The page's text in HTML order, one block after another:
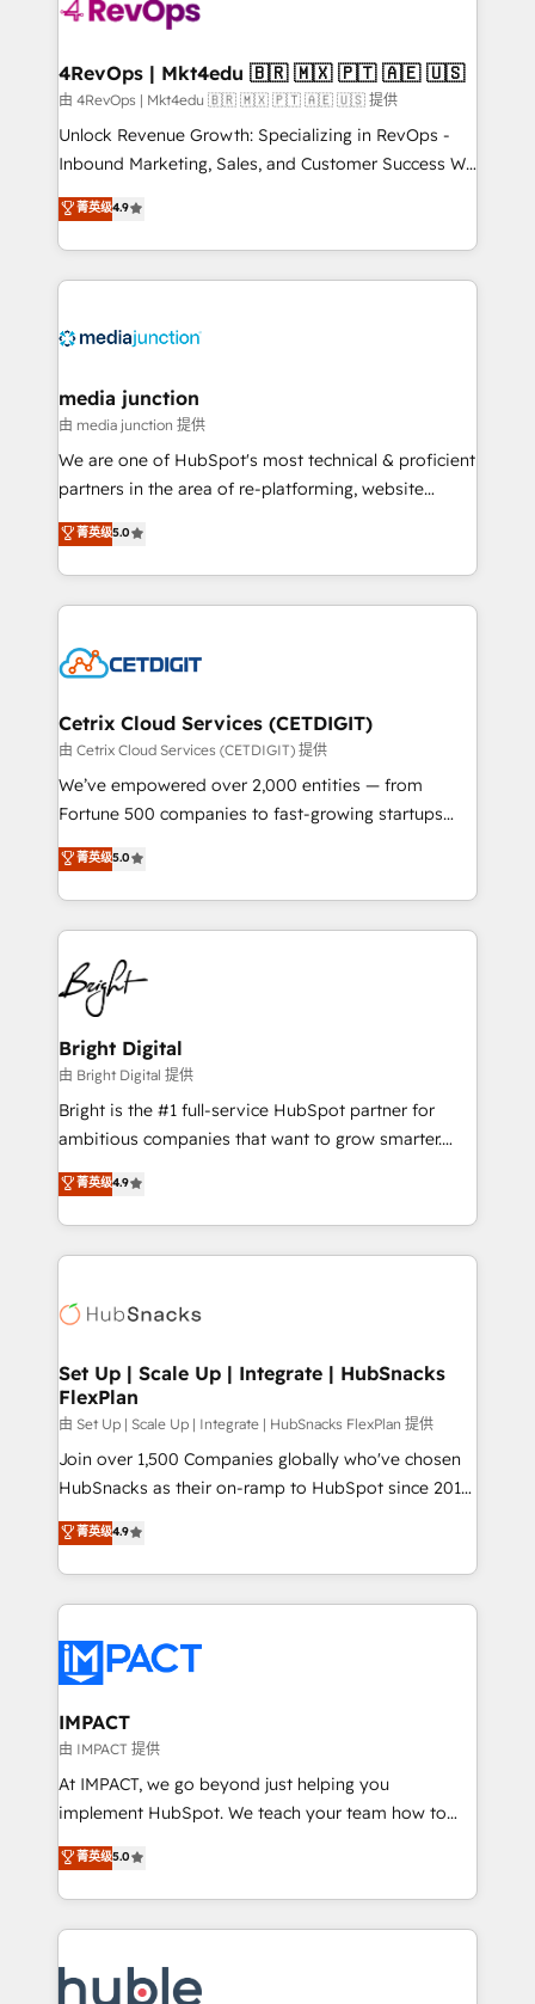
far with our HubSpot solutions. ✔️Bespoke apps &
on-demand bundle services. Connect with us today!
4RevOps | Mkt4edu 🇧🇷 🇲🇽 🇵🇹 🇦🇪 🇺🇸
由 4RevOps | Mkt4edu 🇧🇷 🇲🇽 🇵🇹 🇦🇪 🇺🇸 提供
Unlock Revenue Growth: Specializing in RevOps -
Inbound Marketing, Sales, and Customer Success We
specialize in driving revenue growth for companies
across industries through tailored marketing, sales,
and customer success strategies, utilizing RevOps
methodologies. As Latin America's largest HubSpot
offer unparalleled insights. Operating in five
Mexico, USA, and Portugal—we've executed over a
hundred successful operations. Our approach,
rooted in RevOps principles, integrates analysis,
training, planning, and qualification. Leveraging
inbound marketing tactics, we focus on
understanding, nurturing, and converting leads.
competitive market.
菁英级4.9
media junction
由 media junction 提供
We are one of HubSpot's most technical & proficient
partners in the area of re-platforming, website
design & development. We specialize in multi-hub
implementations for mid-market & enterprise
companies. We are woman-owned, powered by
coffee, and we ❤️ dogs. We produce award-winning
Impact Award 🏆2022 Technical Expertise Impact
Award 🏆2020 Elite Solutions Partner 🏆2019
Integrations HubSpot Impact Award 🏆2019
Marketing Enablement HubSpot Impact Award 🏆
2018 Website Design HubSpot Impact Award 🏆2017
Growth-Driven Design Agency of the Year 🏆2016
Sales Enablement HubSpot Impact Award 🏆2015
HubSpot COS Performance Award 🏆2014 HubSpot
COS Design Award 🏆2013 HubSpot Marketplace
Partner 📆Founded in 1997
菁英级5.0
Cetrix Cloud Services (CETDIGIT)
由 Cetrix Cloud Services (CETDIGIT) 提供
We’ve empowered over 2,000 entities — from
Fortune 500 companies to fast-growing startups
and nonprofits — to streamline operations, scale
revenue, and unlock the full potential of HubSpot.
With deep technical and industry expertise, we fuse
automation, integration, and AI innovation to deliver
lasting impact. We specialize in: • Turnkey and end-
to-end HubSpot implementations • Onboarding for
Sales, Service, Marketing & Content Hubs • AI voice
and chat agents, predictive automation, and smart
workflows • Salesforce + HubSpot integration •
RevOps and AI-driven sales enablement • Website
design and CMS development • ERP integration: SAP,
and CRM migration from any platform •
Client/member portals built on HubSpot • Custom
WooCommerce, BuilderTrend, and more Experience
the difference — reach out to see how AI + HubSpot
菁英级5.0
Bright Digital
由 Bright Digital 提供
Bright is the #1 full-service HubSpot partner for
ambitious companies that want to grow smarter.
From HubSpot onboarding, to training, from
developing a new website to lead generation and
digital marketing; we do it all (and with great
results)! In short, our services include: - HubSpot
HubSpot development: websites, custom modules,
marketing, advertising, campaigns, content and
design We connect people, data and technology to
improve customer experiences. With our bright
people, exciting ideas and can-do mentality, we
ensure revenue growth on a daily basis. So tell us
team of 100+ experts is ready for you! Driving digital
growth | www.brightdigital.com
菁英级4.9
Set Up | Scale Up | Integrate | HubSnacks
FlexPlan
由 Set Up | Scale Up | Integrate | HubSnacks FlexPlan 提供
Join over 1,500 Companies globally who've chosen
HubSnacks as their on-ramp to HubSpot since 2014
Simple pay-as-you-go plans that accelerate value...
1️⃣ Set Up | Onboarding New or Check-fixing existing
HubSpot portals 2️⃣ Scale Up | 100% HubSpot Task
Execution... Global 24/7 ... All Experts 3️⃣ Integrate |
Slash months from your API Integration project... ⬅️
Click "Contact Business" ⬅️ to access 150+ Kickstart
Integration templates that put HubSpot in the center
of your tech stack, syncing... 🛍️ Shopify or
WooCommerce 💲 Stripe or Paypal 💰 Sage or
Netsuite 🤖 Google or Microsoft ✍️ DocuSign or
the rare Advanced "Custom Integrations"
Accreditation, securely sync data across... 🔄 any
new HubSpot portal with Advanced Website and
菁英级4.9
IMPACT
由 IMPACT 提供
At IMPACT, we go beyond just helping you
implement HubSpot. We teach your team how to
master it. As the creators of the Endless Customers
System™ (the next evolution of They Ask, You
Answer), we’re the only HubSpot partner built
entirely around coaching and training. That means
skills, processes, and internal team you need to
菁英级5.0